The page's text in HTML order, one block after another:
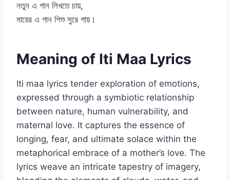
নতুন এ গান লিখতে চায়,
মায়ের এ গান শিশু সুরে গায়।
Meaning of Iti Maa Lyrics
Iti maa lyrics tender exploration of emotions,
expressed through a symbiotic relationship
between nature, human vulnerability, and
maternal love. It captures the essence of
longing, fear, and ultimate solace within the
metaphorical embrace of a mother’s love. The
lyrics weave an intricate tapestry of imagery,